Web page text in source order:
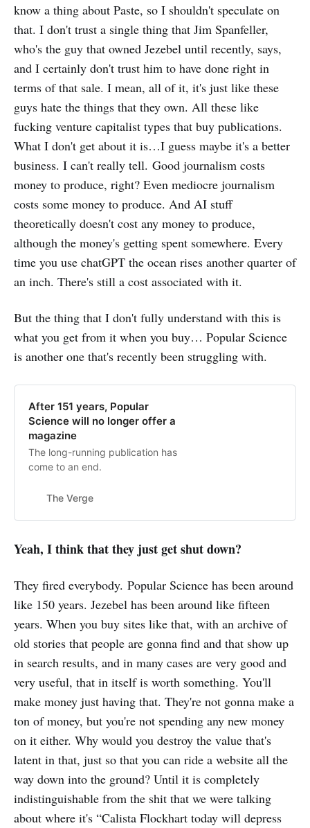
know a thing about Paste, so I shouldn't speculate on
that. I don't trust a single thing that Jim Spanfeller,
who's the guy that owned Jezebel until recently, says,
and I certainly don't trust him to have done right in
terms of that sale. I mean, all of it, it's just like these
guys hate the things that they own. All these like
fucking venture capitalist types that buy publications.
What I don't get about it is…I guess maybe it's a better
business. I can't really tell. Good journalism costs
money to produce, right? Even mediocre journalism
costs some money to produce. And AI stuff
theoretically doesn't cost any money to produce,
although the money's getting spent somewhere. Every
time you use chatGPT the ocean rises another quarter of
an inch. There's still a cost associated with it.
But the thing that I don't fully understand with this is
what you get from it when you buy… Popular Science
is another one that's recently been struggling with.
After 151 years, Popular
Science will no longer offer a
magazine
The long-running publication has
come to an end.
The Verge
Yeah, I think that they just get shut down?
They fired everybody. Popular Science has been around
like 150 years. Jezebel has been around like fifteen
years. When you buy sites like that, with an archive of
old stories that people are gonna find and that show up
in search results, and in many cases are very good and
very useful, that in itself is worth something. You'll
make money just having that. They're not gonna make a
ton of money, but you're not spending any new money
on it either. Why would you destroy the value that's
latent in that, just so that you can ride a website all the
way down into the ground? Until it is completely
indistinguishable from the shit that we were talking
about where it's “Calista Flockhart today will depress